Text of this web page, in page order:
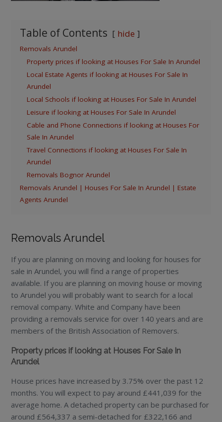
Table of Contents hide
Removals Arundel
Property prices if looking at Houses For Sale In Arundel
Local Estate Agents if looking at Houses For Sale In
Arundel
Local Schools if looking at Houses For Sale In Arundel
Leisure if looking at Houses For Sale In Arundel
Cable and Phone Connections if looking at Houses For
Sale In Arundel
Travel Connections if looking at Houses For Sale In
Arundel
Removals Bognor Arundel
Removals Arundel | Houses For Sale In Arundel | Estate
Agents Arundel
Removals Arundel
If you are planning on moving and looking for houses for
sale in Arundel, you will find a range of properties
available. If you are planning on moving house or moving
to Arundel you will probably want to search for a local
removal company. White and Company have been
providing a removals service for over 140 years and are
members of the British Association of Removers.
Property prices if looking at Houses For Sale In
Arundel
House prices have increased by 3.75% over the past 12
months. You will expect to pay around £441,039 for the
average home. A detached property can be purchased for
around £564,337 a semi-detached for £322,166 and